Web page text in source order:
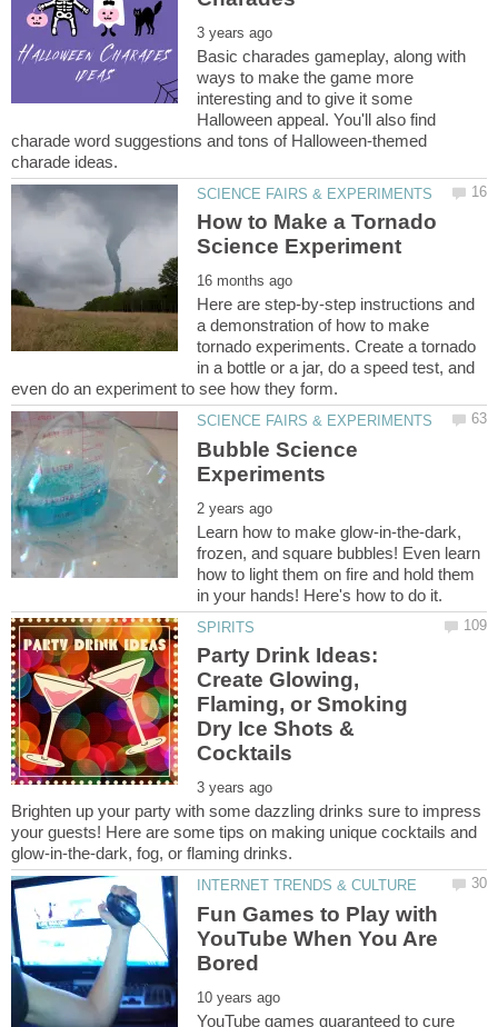
Basic charades gameplay, along with
ways to make the game more
interesting and to give it some
Halloween appeal. You'll also find
charade word suggestions and tons of Halloween-themed
How to Make a Tornado
Here are step-by-step instructions and
a demonstration of how to make
tornado experiments. Create a tornado
in a bottle or a jar, do a speed test, and
Bubble Science
Learn how to make glow-in-the-dark,
frozen, and square bubbles! Even learn
how to light them on fire and hold them
Party Drink Ideas:
Create Glowing,
Flaming, or Smoking
Dry Ice Shots &
Brighten up your party with some dazzling drinks sure to impress
your guests! Here are some tips on making unique cocktails and
Fun Games to Play with
YouTube When You Are
YouTube games guaranteed to cure